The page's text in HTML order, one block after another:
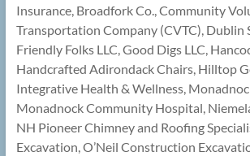
Insurance, Broadfork Co., Community
Transportation Company (CVTC), Dublin
Friendly Folks LLC, Good Digs LLC,
Handcrafted Adirondack Chairs, Hilltop
Integrative Health & Wellness,
Monadnock Community Hospital,
NH Pioneer Chimney and Roofing
Excavation, O’Neil Construction